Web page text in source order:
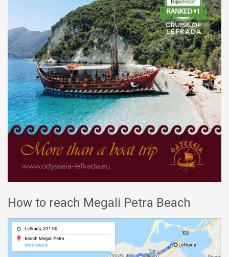
How to reach Megali Petra Beach